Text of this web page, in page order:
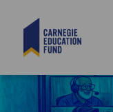
Search